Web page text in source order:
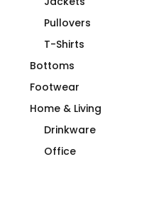
Pullovers
T-Shirts
Bottoms
Footwear
Home & Living
Drinkware
Office